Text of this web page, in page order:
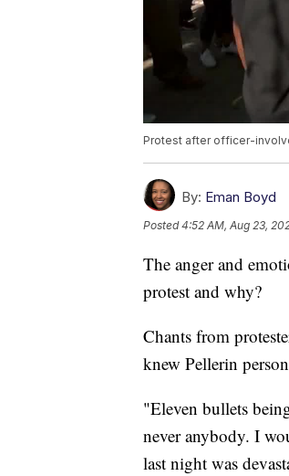
Protest after officer-
By: Eman Boyd
Posted4:52 AM, Aug 23,
The anger and
protest and why?
Chants from
knew Pellerin
"Eleven bullets
never anybody. I
last night was